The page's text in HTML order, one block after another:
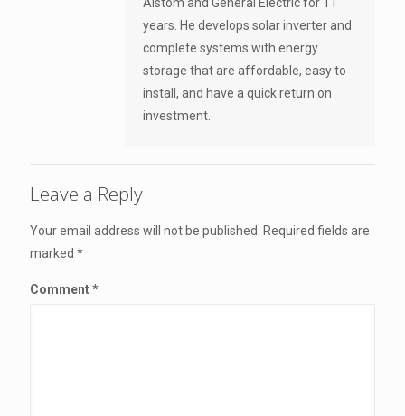
years. He develops solar inverter and
complete systems with energy
storage that are affordable, easy to
install, and have a quick return on
investment.
Leave a Reply
Your email address will not be published.
Required fields are
marked *
Comment*